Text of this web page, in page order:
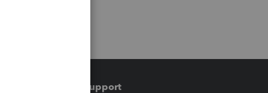
Training & support